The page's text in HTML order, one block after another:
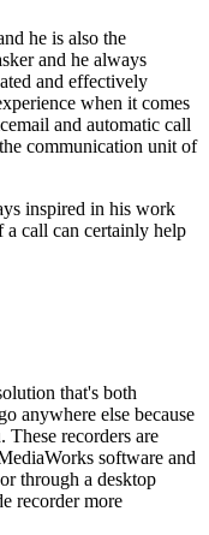
he is also the
and he always
and effectively
when it comes
and automatic call
communication unit of
inspired in his work
a call can certainly help
that's both
anywhere else because
recorders are
software and
through a desktop
recorder more